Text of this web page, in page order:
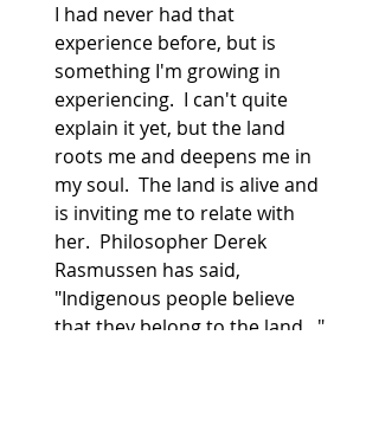
I had never had that
experience before, but is
something I'm growing in
experiencing.  I can't quite
explain it yet, but the land
roots me and deepens me in
my soul.  The land is alive and
is inviting me to relate with
her.  Philosopher Derek
Rasmussen has said,
"Indigenous people believe
that they belong to the land..."